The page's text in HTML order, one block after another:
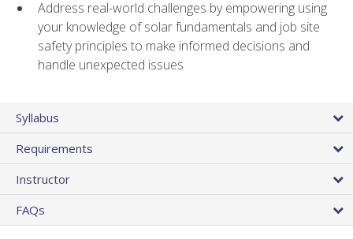
Address real-world challenges by empowering using
your knowledge of solar fundamentals and job site
safety principles to make informed decisions and
handle unexpected issues
Syllabus
Requirements
Instructor
FAQs